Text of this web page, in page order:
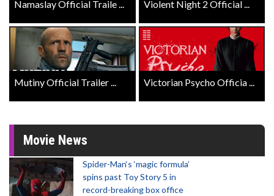
Namaslay Official Traile ... Violent Night 2 Official ...
Mutiny Official Trailer ... Victorian Psycho Officia ...
Movie News
Spider-Man‘s ‘magic formula’
spins past Toy Story 5 in
record-breaking box office